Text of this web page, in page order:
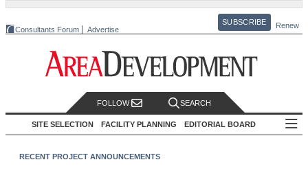
Consultants Forum Advertise
SUBSCRIBE Renew
FOLLOW SEARCH
SITE SELECTION FACILITY PLANNING EDITORIAL BOARD
RECENT PROJECT ANNOUNCEMENTS